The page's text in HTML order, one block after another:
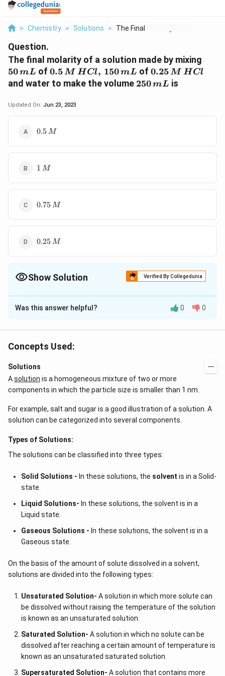
> Chemistry > Solutions > The Final Molarity O...
Question.
The final molarity of a solution made by mixing
mL
50mL of 0.5\, M
\,HCl,\,
\,mL
0.5M HCl, 150mL of 0.25\,
M\,
0.25M HCl
and water to make the volume 250\,
250mL is
Updated On: Jun 23, 2023
0.5\,M
0.5 M
1\,M
1 M
0.75\,M
0.75 M
0.25\,M
0.25 M
Show Solution Verified By Collegedunia
The Correct Option isD
Solution and Explanation
+M_{2}V_{2}
= MV
M × 250 M=\frac{
0.25M
M =
Was this answer helpful? 0 0
Concepts Used:
Solutions
Asolution is a homogeneous mixture of two or more
components in which the particle size is smaller than 1 nm.
For example, salt and sugar is a good illustration of a solution. A
solution can be categorized into several components.
Types of Solutions:
The solutions can be classified into three types:
Solid Solutions - In these solutions, the solvent is in a Solid-
state.
Liquid Solutions- In these solutions, the solvent is in a
Liquid state.
Gaseous Solutions - In these solutions, the solvent is in a
Gaseous state.
On the basis of the amount of solute dissolved in a solvent,
solutions are divided into the following types:
Unsaturated Solution- A solution in which more solute can
be dissolved without raising the temperature of the solution
is known as an unsaturated solution.
Saturated Solution- A solution in which no solute can be
dissolved after reaching a certain amount of temperature is
known as an unsaturated saturated solution.
Supersaturated Solution- A solution that contains more